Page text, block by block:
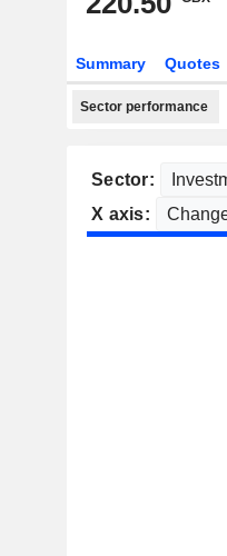
Summary Quotes
Sector performance
Sector:
X axis: